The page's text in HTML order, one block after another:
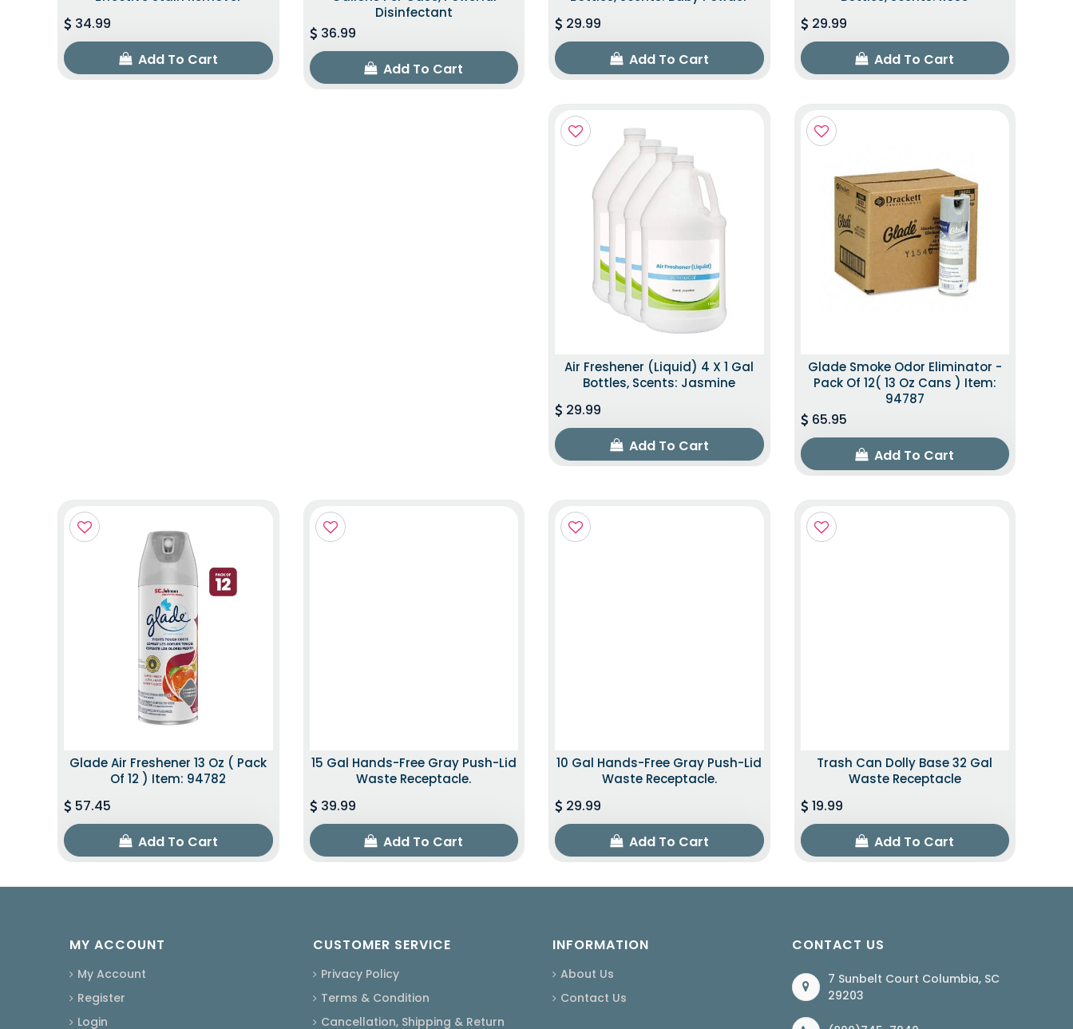
34.99
Add To Cart
Disinfectant
36.99
Add To Cart
29.99
Add To Cart
29.99
Add To Cart
Air Freshener (Liquid) 4 X 1 Gal
Bottles, Scents: Jasmine
29.99
Add To Cart
Glade Smoke Odor Eliminator -
Pack Of 12( 13 Oz Cans ) Item:
94787
65.95
Add To Cart
Glade Air Freshener 13 Oz ( Pack
Of 12 ) Item: 94782
57.45
Add To Cart
15 Gal Hands-Free Gray Push-Lid
Waste Receptacle.
39.99
Add To Cart
10 Gal Hands-Free Gray Push-Lid
Waste Receptacle.
29.99
Add To Cart
Trash Can Dolly Base 32 Gal
Waste Receptacle
19.99
Add To Cart
MY ACCOUNT
My Account
Register
Login
CUSTOMER SERVICE
Privacy Policy
Terms & Condition
Cancellation, Shipping & Return
INFORMATION
About Us
Contact Us
CONTACT US
7 Sunbelt Court Columbia, SC
29203